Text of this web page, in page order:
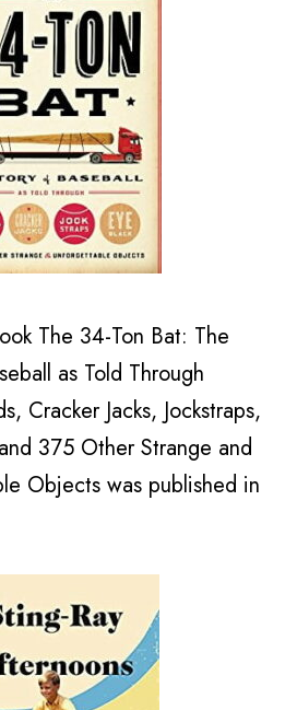
The 34-Ton Bat: The
as Told Through
Cracker Jacks, Jockstraps,
375 Other Strange and
Objects was published in